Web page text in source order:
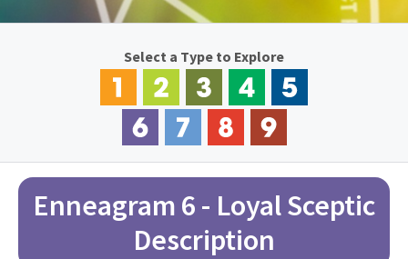
Select a Type to Explore
Enneagram 6 - Loyal Sceptic
Description